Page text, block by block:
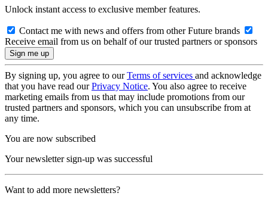
Unlock instant access to exclusive member features.
Contact me with news and offers from other Future brands
Receive email from us on behalf of our trusted partners or sponsors
By signing up, you agree to ourTerms of services and acknowledge
that you have read ourPrivacy Notice. You also agree to receive
marketing emails from us that may include promotions from our
trusted partners and sponsors, which you can unsubscribe from at
any time.
You are now subscribed
Your newsletter sign-up was successful
Want to add more newsletters?